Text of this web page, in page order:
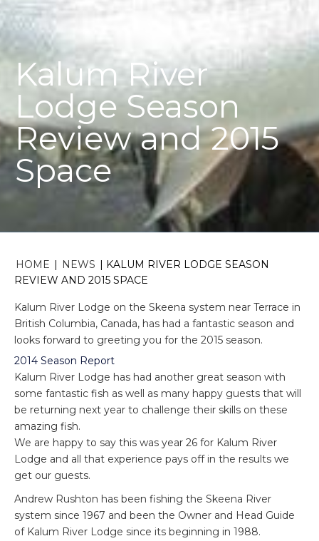
Kalum River
Lodge Season
Review and 2015
Space
HOME | NEWS | KALUM RIVER LODGE SEASON
REVIEW AND 2015 SPACE
Kalum River Lodge on the Skeena system near Terrace in
British Columbia, Canada, has had a fantastic season and
looks forward to greeting you for the 2015 season.
2014 Season Report
Kalum River Lodge has had another great season with
some fantastic fish as well as many happy guests that will
be returning next year to challenge their skills on these
amazing fish.
We are happy to say this was year 26 for Kalum River
Lodge and all that experience pays off in the results we
get our guests.
Andrew Rushton has been fishing the Skeena River
system since 1967 and been the Owner and Head Guide
of Kalum River Lodge since its beginning in 1988.